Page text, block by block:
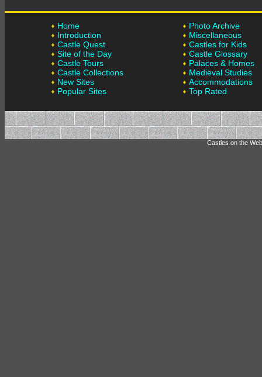
Home
Introduction
Castle Quest
Site of the Day
Castle Tours
Castle Collections
New Sites
Popular Sites
Photo Archive
Miscellaneous
Castles for Kids
Castle Glossary
Palaces & Homes
Medieval Studies
Accommodations
Top Rated
Castles on the